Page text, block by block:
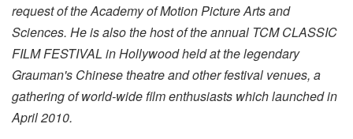
request of the Academy of Motion Picture Arts and
Sciences. He is also the host of the annual TCM CLASSIC
FILM FESTIVAL in Hollywood held at the legendary
Grauman's Chinese theatre and other festival venues, a
gathering of world-wide film enthusiasts which launched in
April 2010.